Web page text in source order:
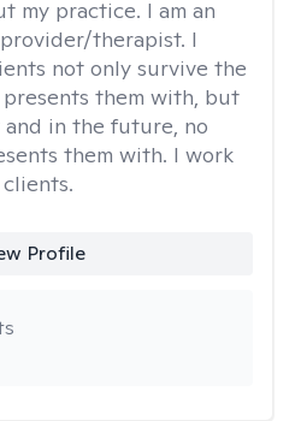
my practice. I am an
therapist. I
not only survive the
them with, but
in the future, no
them with. I work
Profile